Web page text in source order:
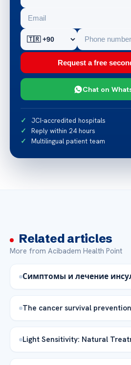
Request a free
Chat on
JCI-accredited hospitals
Reply within 24 hours
Multilingual patient team
Related articles
More from Acibadem Health Point
Симптомы и лечение
The cancer survival
Light Sensitivity: Natural